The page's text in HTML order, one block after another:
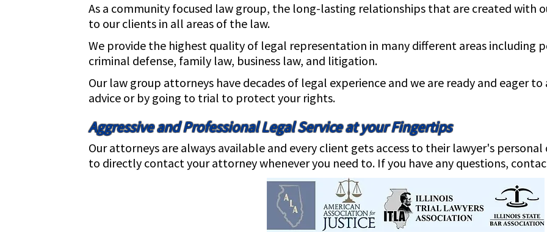
As a community focused law group, the long-lasting relationships that are created with
to our clients in all areas of the law.
We provide the highest quality of legal representation in many different areas including
criminal defense, family law, business law, and litigation.
Our law group attorneys have decades of legal experience and we are ready and eager
advice or by going to trial to protect your rights.
Aggressive and Professional Legal Service at your Fingertips
Our attorneys are always available and every client gets access to their lawyer's
to directly contact your attorney whenever you need to. If you have any questions,